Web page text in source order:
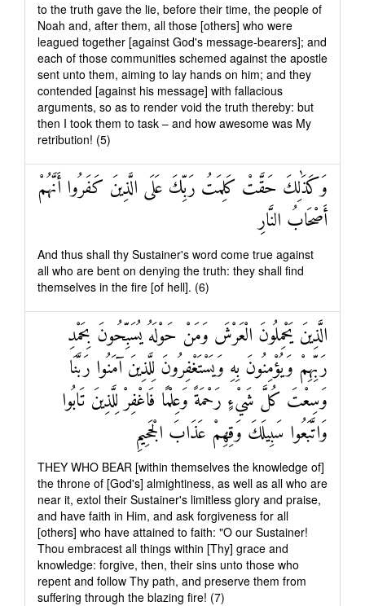
to the truth gave the lie, before their time, the people of
Noah and, after them, all those [others] who were
leagued together [against God's message-bearers]; and
each of those communities schemed against the apostle
sent unto them, aiming to lay hands on him; and they
contended [against his message] with fallacious
arguments, so as to render void the truth thereby: but
then I took them to task – and how awesome was My
retribution! (5)
وَكَذَٰلِكَ حَقَّتْ كَلِمَتُ رَبِّكَ عَلَى الَّذِينَ كَفَرُوا أَنَّهُمْ
أَصْحَابُ النَّارِ
And thus shall thy Sustainer's word come true against
all who are bent on denying the truth: they shall find
themselves in the fire [of hell]. (6)
الَّذِينَ يَحْمِلُونَ الْعَرْشَ وَمَنْ حَوْلَهُ يُسَبِّحُونَ بِحَمْدِ
رَبِّهِمْ وَيُؤْمِنُونَ بِهِ وَيَسْتَغْفِرُونَ لِلَّذِينَ آمَنُوا رَبَّنَا
وَسِعْتَ كُلَّ شَيْءٍ رَحْمَةً وَعِلْمًا فَاغْفِرْ لِلَّذِينَ تَابُوا
وَاتَّبَعُوا سَبِيلَكَ وَقِهِمْ عَذَابَ الْجَحِيمِ
THEY WHO BEAR [within themselves the knowledge of]
the throne of [God's] almightiness, as well as all who are
near it, extol their Sustainer's limitless glory and praise,
and have faith in Him, and ask forgiveness for all
[others] who have attained to faith: "O our Sustainer!
Thou embracest all things within [Thy] grace and
knowledge: forgive, then, their sins unto those who
repent and follow Thy path, and preserve them from
suffering through the blazing fire! (7)